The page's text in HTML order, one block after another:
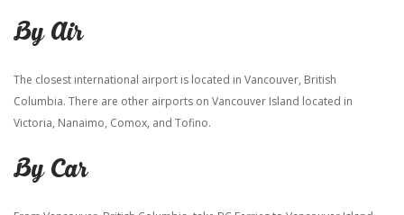
By Air
The closest international airport is located in Vancouver, British
Columbia. There are other airports on Vancouver Island located in
Victoria, Nanaimo, Comox, and Tofino.
By Car